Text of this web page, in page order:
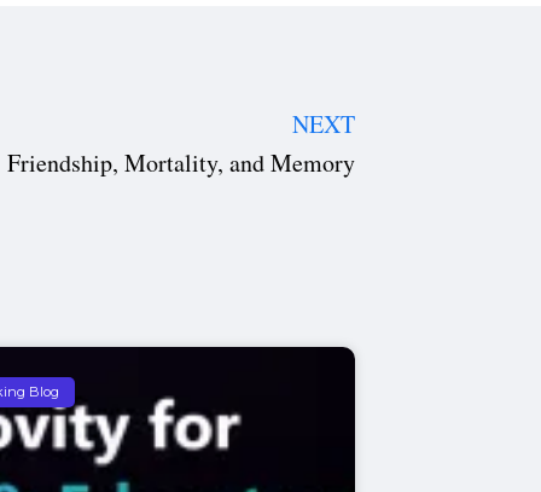
NEXT
Friendship, Mortality, and Memory
Blog